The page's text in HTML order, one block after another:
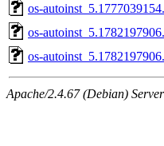
os-
os-
os-
Apache/2.4.67 (Debian)